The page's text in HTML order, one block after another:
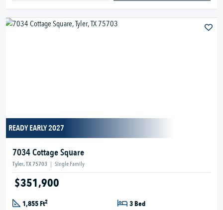
READY EARLY 2027
7034 Cottage Square
Tyler, TX 75703 | Single Family
$351,900
1,855 Ft2
3 Bed